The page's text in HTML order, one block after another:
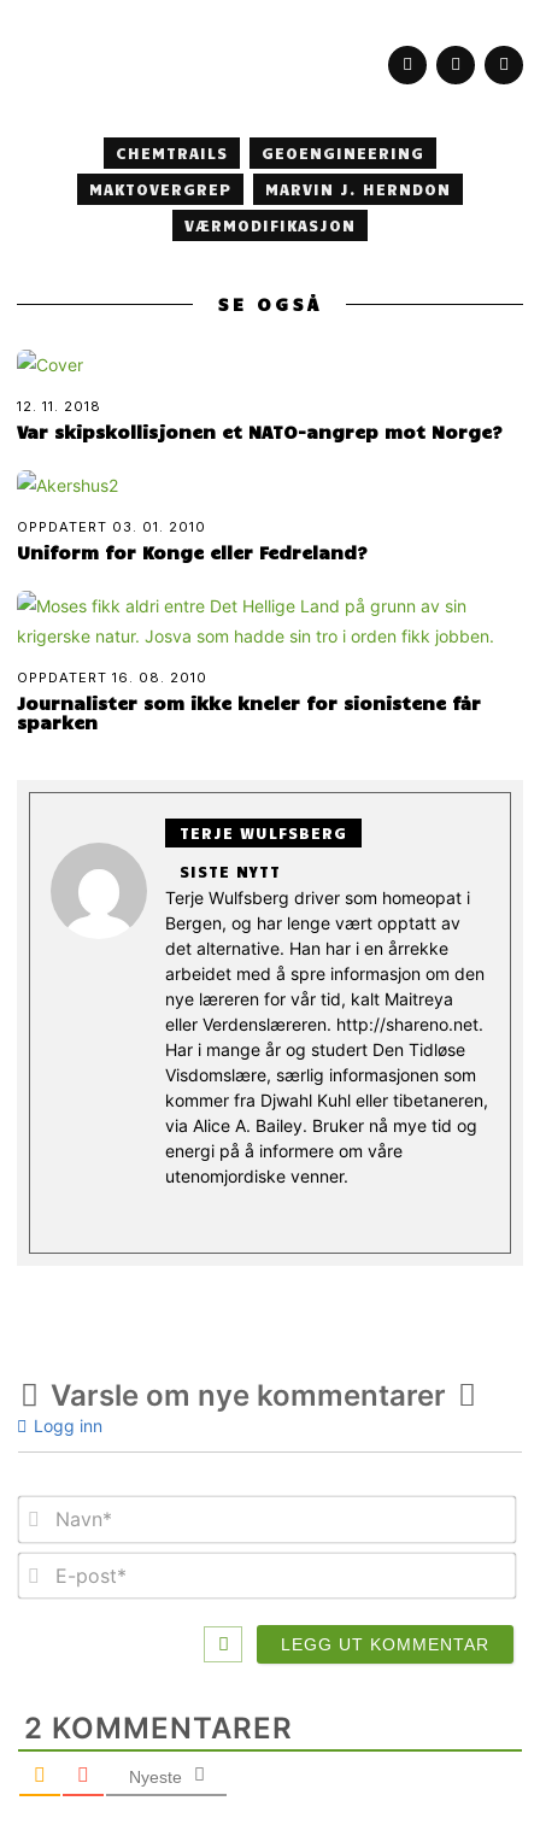
CHEMTRAILS
GEOENGINEERING
MAKTOVERGREP
MARVIN J. HERNDON
VÆRMODIFIKASJON
SE OGSÅ
12. 11. 2018
Var skipskollisjonen et NATO-angrep mot Norge?
OPPDATERT 03. 01. 2010
Uniform for Konge eller Fedreland?
OPPDATERT16. 08. 2010
Journalister som ikke kneler for sionistene får
sparken
TERJE WULFSBERG
SISTE NYTT
Terje Wulfsberg driver som homeopat i
Bergen, og har lenge vært opptatt av
det alternative. Han har i en årrekke
arbeidet med å spre informasjon om den
nye læreren for vår tid, kalt Maitreya
eller Verdenslæreren. http://shareno.net.
Har i mange år og studert Den Tidløse
Visdomslære, særlig informasjonen som
kommer fra Djwahl Kuhl eller tibetaneren,
via Alice A. Bailey. Bruker nå mye tid og
energi på å informere om våre
utenomjordiske venner.
Varsle om nye kommentarer
Logg inn
E-
2 KOMMENTARER
Nyeste